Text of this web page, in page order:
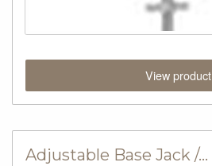
View product
Adjustable Base Jack /…